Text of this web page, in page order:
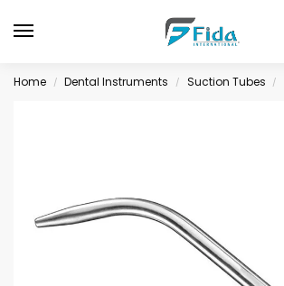
Home / Dental Instruments / Suction Tubes /